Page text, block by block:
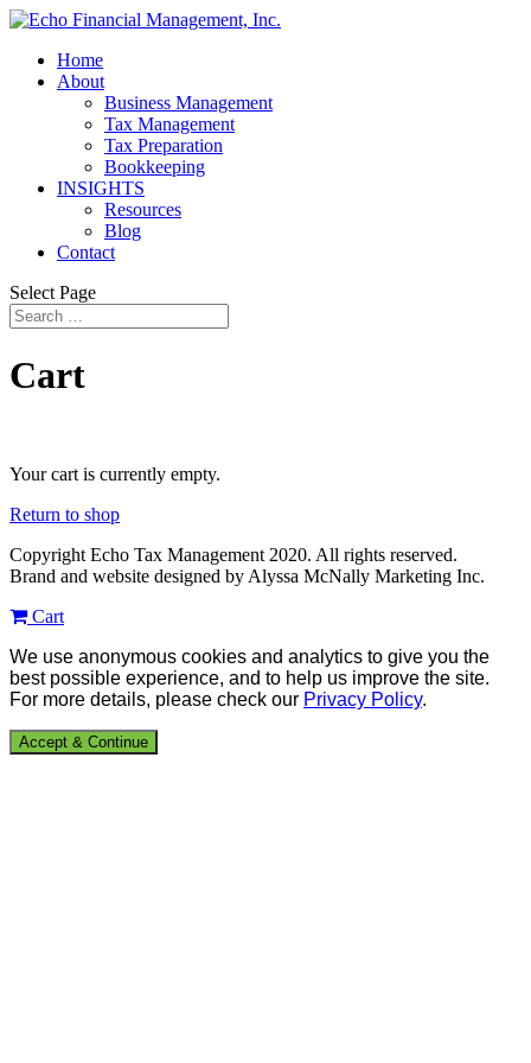
Home
About
Business Management
Tax Management
Tax Preparation
Bookkeeping
INSIGHTS
Resources
Blog
Contact
Select Page
Cart
Your cart is currently empty.
Return to shop
Copyright Echo Tax Management 2020. All rights reserved.
Brand and website designed by Alyssa McNally Marketing Inc.
Cart
We use anonymous cookies and analytics to give you the
best possible experience, and to help us improve the site.
For more details, please check our Privacy Policy.
Accept & Continue